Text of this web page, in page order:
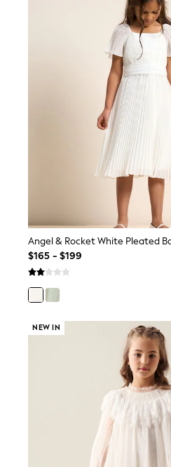
Capsule Wardrobe
Jeans & a Nice Top
Chocolate Brown
Knee High Boots
Winter Sun
Gum Boots
Heels & Wedges
Wide Fit & Extra Fit
Shop All Footwear
Race Day Outfits
Wedding Guest
Bridesmaid
Mother of the Bride
Bags & Accessories
Shoes & Sandals
Occasion Dresses
Wedding Guest Dresses
Holiday Dresses
Casual Dresses
Party Dresses
Mini Dresses
Midi Dresses
Maxi Dresses
Curve Dresses
$165 - $199
NEW IN